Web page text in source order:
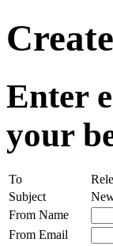
Enter
your
To
Subject
From Name
From Email